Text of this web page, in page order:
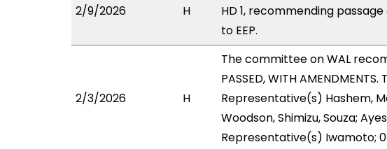
2/9/2026 H
HD 1, recommending
to EEP.
2/3/2026 H
The committee on WAL
PASSED, WITH
Representative(s) Hashem,
Woodson, Shimizu, Souza;
Representative(s) Iwamoto; 0